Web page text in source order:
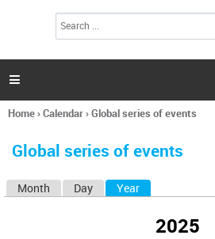
h
a

You
here
Home›Calendar›Global series of events
Global series of events
Month Day Year
2025